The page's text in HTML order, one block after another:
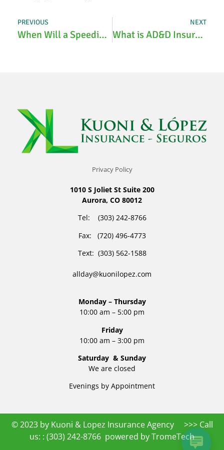
PREVIOUS
When Will a Speeding Ticket Show Up on Insurance?
NEXT
What is AD&D Insurance?
Privacy Policy
1010 S Joliet St Suite 200
Aurora, CO 80012
Tel: (303) 242-8766
Fax: (720) 496-4773
Text: (303) 562-1588
allday@kuonilopez.com
Monday – Thursday
10:00 am – 5:00 pm
Friday
10:00 am – 3:00 pm
Saturday & Sunday
We are closed
Evenings by Appointment
© 2023 by Kuoni & Lopez Insurance Agency >>> Call
us: : (303) 242-8766 powered byTromeTech